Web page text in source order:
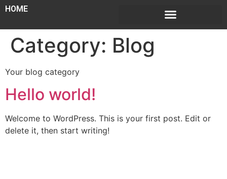
HOME
Category: Blog
Your blog category
Hello world!
Welcome to WordPress. This is your first post. Edit or
delete it, then start writing!